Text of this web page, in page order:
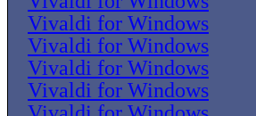
Vivaldi for Windows
Vivaldi for Windows
Vivaldi for Windows
Vivaldi for Windows